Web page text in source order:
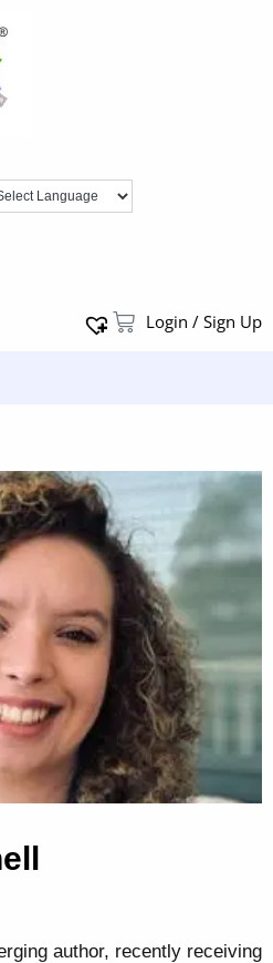
Login / Sign Up
author, recently receiving